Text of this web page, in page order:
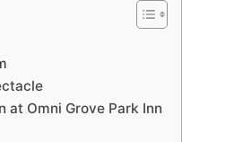
at Omni Grove Park Inn